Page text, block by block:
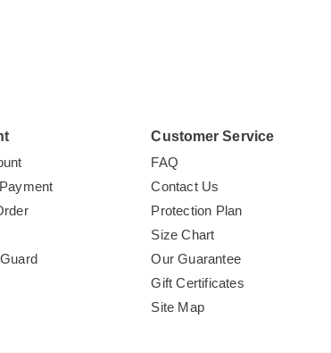
Customer Service
FAQ
Contact Us
Protection Plan
Size Chart
Our Guarantee
Gift Certificates
Site Map